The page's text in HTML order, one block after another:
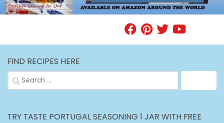
FIND RECIPES HERE
Search
for:
TRY TASTE PORTUGAL SEASONING 1 JAR WITH FREE